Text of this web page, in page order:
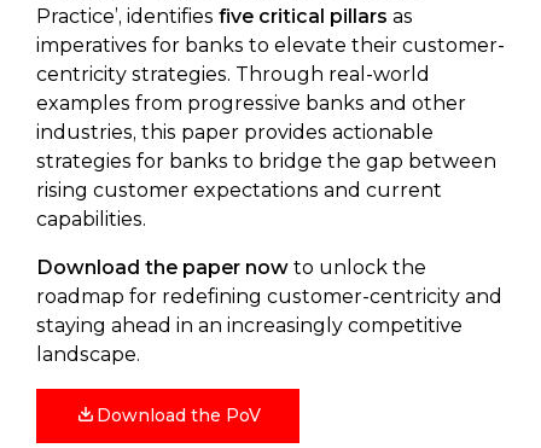
Practice’, identifies five critical pillars as
imperatives for banks to elevate their customer-
centricity strategies. Through real-world
examples from progressive banks and other
industries, this paper provides actionable
strategies for banks to bridge the gap between
rising customer expectations and current
capabilities.
Download the paper now to unlock the
roadmap for redefining customer-centricity and
staying ahead in an increasingly competitive
landscape.
Download the PoV